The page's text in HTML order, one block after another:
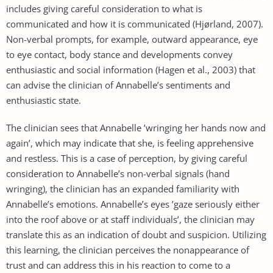
includes giving careful consideration to what is
communicated and how it is communicated (Hjørland, 2007).
Non-verbal prompts, for example, outward appearance, eye
to eye contact, body stance and developments convey
enthusiastic and social information (Hagen et al., 2003) that
can advise the clinician of Annabelle’s sentiments and
enthusiastic state.
The clinician sees that Annabelle ’wringing her hands now and
again’, which may indicate that she, is feeling apprehensive
and restless. This is a case of perception, by giving careful
consideration to Annabelle’s non-verbal signals (hand
wringing), the clinician has an expanded familiarity with
Annabelle’s emotions. Annabelle’s eyes ’gaze seriously either
into the roof above or at staff individuals’, the clinician may
translate this as an indication of doubt and suspicion. Utilizing
this learning, the clinician perceives the nonappearance of
trust and can address this in his reaction to come to a